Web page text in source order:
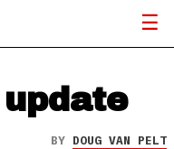
BY DOUG VAN PELT